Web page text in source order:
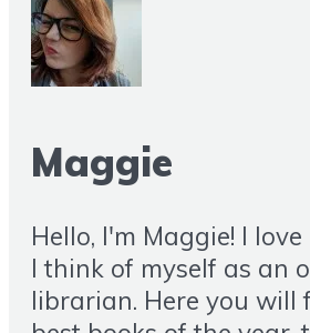
Maggie
Hello, I'm Maggie! I
I think of myself as an
librarian. Here you will